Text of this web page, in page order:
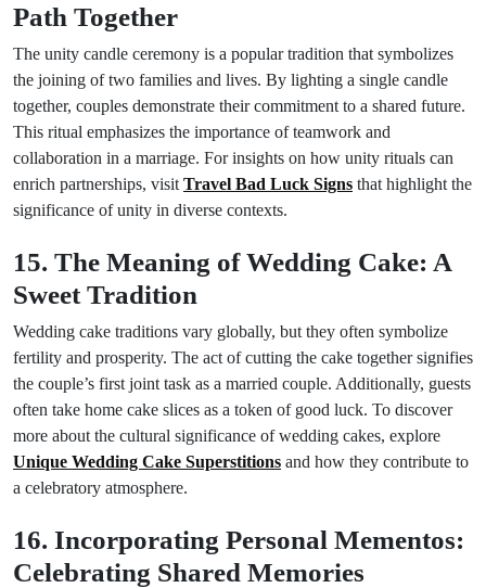
Path Together
The unity candle ceremony is a popular tradition that symbolizes
the joining of two families and lives. By lighting a single candle
together, couples demonstrate their commitment to a shared future.
This ritual emphasizes the importance of teamwork and
collaboration in a marriage. For insights on how unity rituals can
enrich partnerships, visit Travel Bad Luck Signs that highlight the
significance of unity in diverse contexts.
15. The Meaning of Wedding Cake: A
Sweet Tradition
Wedding cake traditions vary globally, but they often symbolize
fertility and prosperity. The act of cutting the cake together signifies
the couple’s first joint task as a married couple. Additionally, guests
often take home cake slices as a token of good luck. To discover
more about the cultural significance of wedding cakes, explore
Unique Wedding Cake Superstitions and how they contribute to
a celebratory atmosphere.
16. Incorporating Personal Mementos:
Celebrating Shared Memories